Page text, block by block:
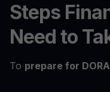
Steps
Need to
To prepare for DORA